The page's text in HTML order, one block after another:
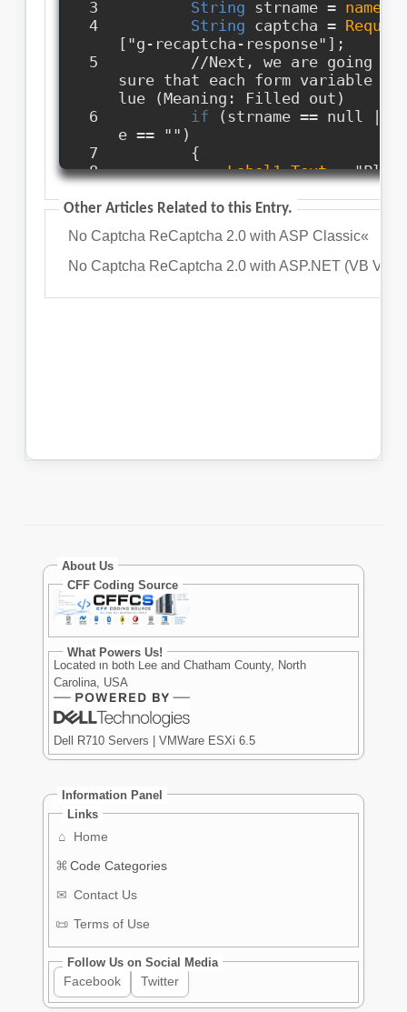
About Us
CFF Coding Source
What Powers Us!
Located in both Lee and Chatham County, North
Carolina, USA
Dell R710 Servers | VMWare ESXi 6.5
Information Panel
Links
⌂
Home
⌘ Code Categories
✉ Contact Us
📜 Terms of Use
Follow Us on Social Media
Facebook Twitter